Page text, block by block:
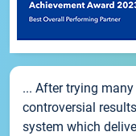
... After trying
controversial
system which